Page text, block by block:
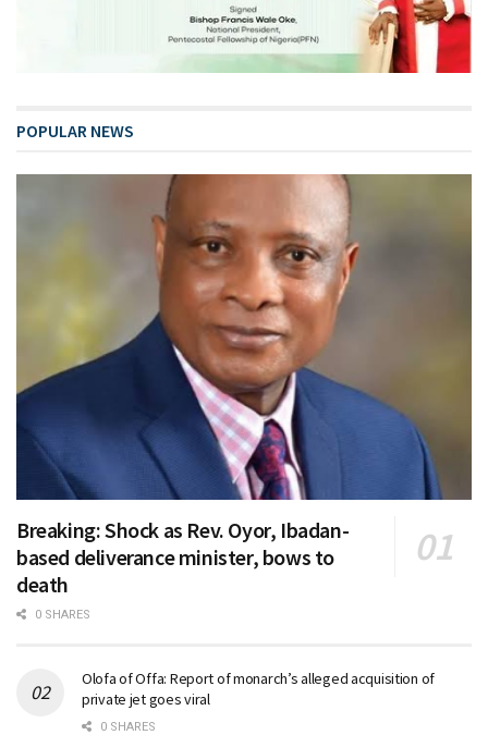
POPULAR NEWS
Breaking: Shock as Rev. Oyor, Ibadan-
based deliverance minister, bows to
death
0 SHARES
Olofa of Offa: Report of monarch’s alleged acquisition of
private jet goes viral
0 SHARES